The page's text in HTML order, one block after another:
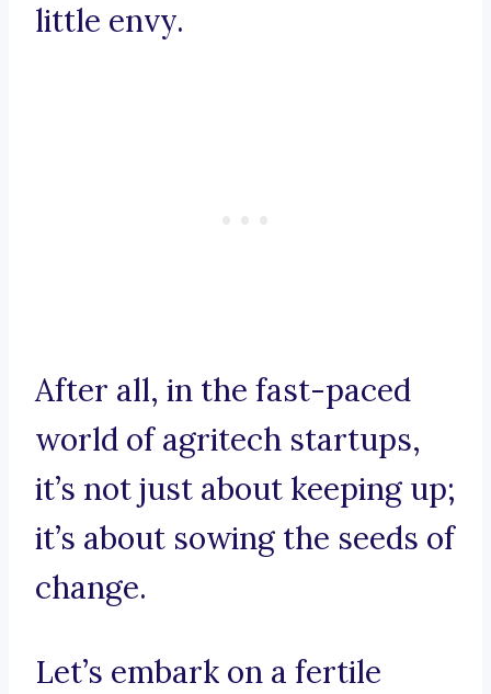
little envy.
After all, in the fast-paced
world of agritech startups,
it’s not just about keeping up;
it’s about sowing the seeds of
change.
Let’s embark on a fertile